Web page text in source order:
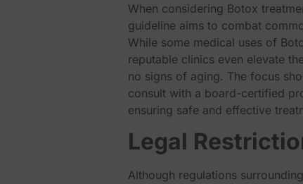
When considering Botox
guideline aims to combat
While some medical uses of
reputable clinics even elevate
no signs of aging. The focus
consult with a board-certified
ensuring safe and effective
Legal
Although regulations